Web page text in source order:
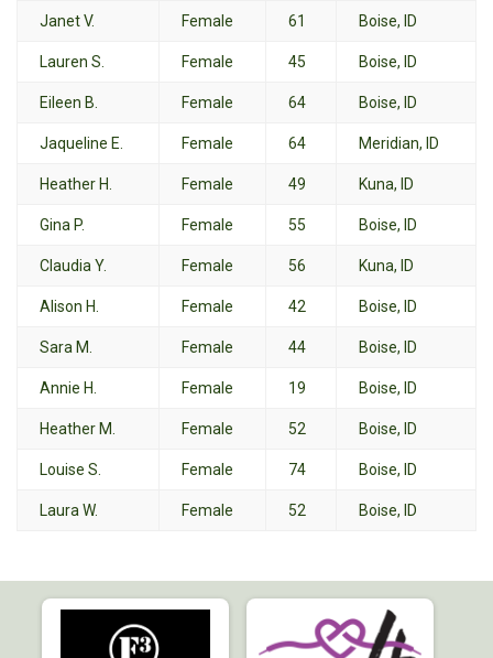
Janet V. Female 61 Boise, ID
Lauren S. Female 45 Boise, ID
Eileen B. Female 64 Boise, ID
Jaqueline E. Female 64 Meridian, ID
Heather H. Female 49 Kuna, ID
Gina P. Female 55 Boise, ID
Claudia Y. Female 56 Kuna, ID
Alison H. Female 42 Boise, ID
Sara M. Female 44 Boise, ID
Annie H. Female 19 Boise, ID
Heather M. Female 52 Boise, ID
Louise S. Female 74 Boise, ID
Laura W. Female 52 Boise, ID